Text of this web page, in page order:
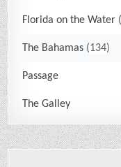
Florida on the Water
The Bahamas 134
Passage
The Galley